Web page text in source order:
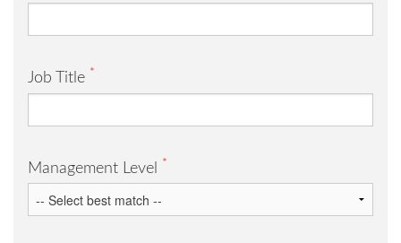
Job Title *
Management Level *